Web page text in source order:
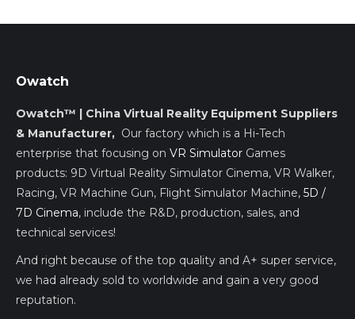
Owatch
Owatch™ | China Virtual Reality Equipment Suppliers
& Manufacturer, Our factory which is a Hi-Tech
enterprise that focusing on VR Simulator Games
products: 9D Virtual Reality Simulator Cinema, VR Walker,
Racing, VR Machine Gun, Flight Simulator Machine, 5D /
7D Cinema, include the R&D, production, sales, and
technical services!
And right because of the top quality and A+ super service,
we had already sold to worldwide and gain a very good
reputation.